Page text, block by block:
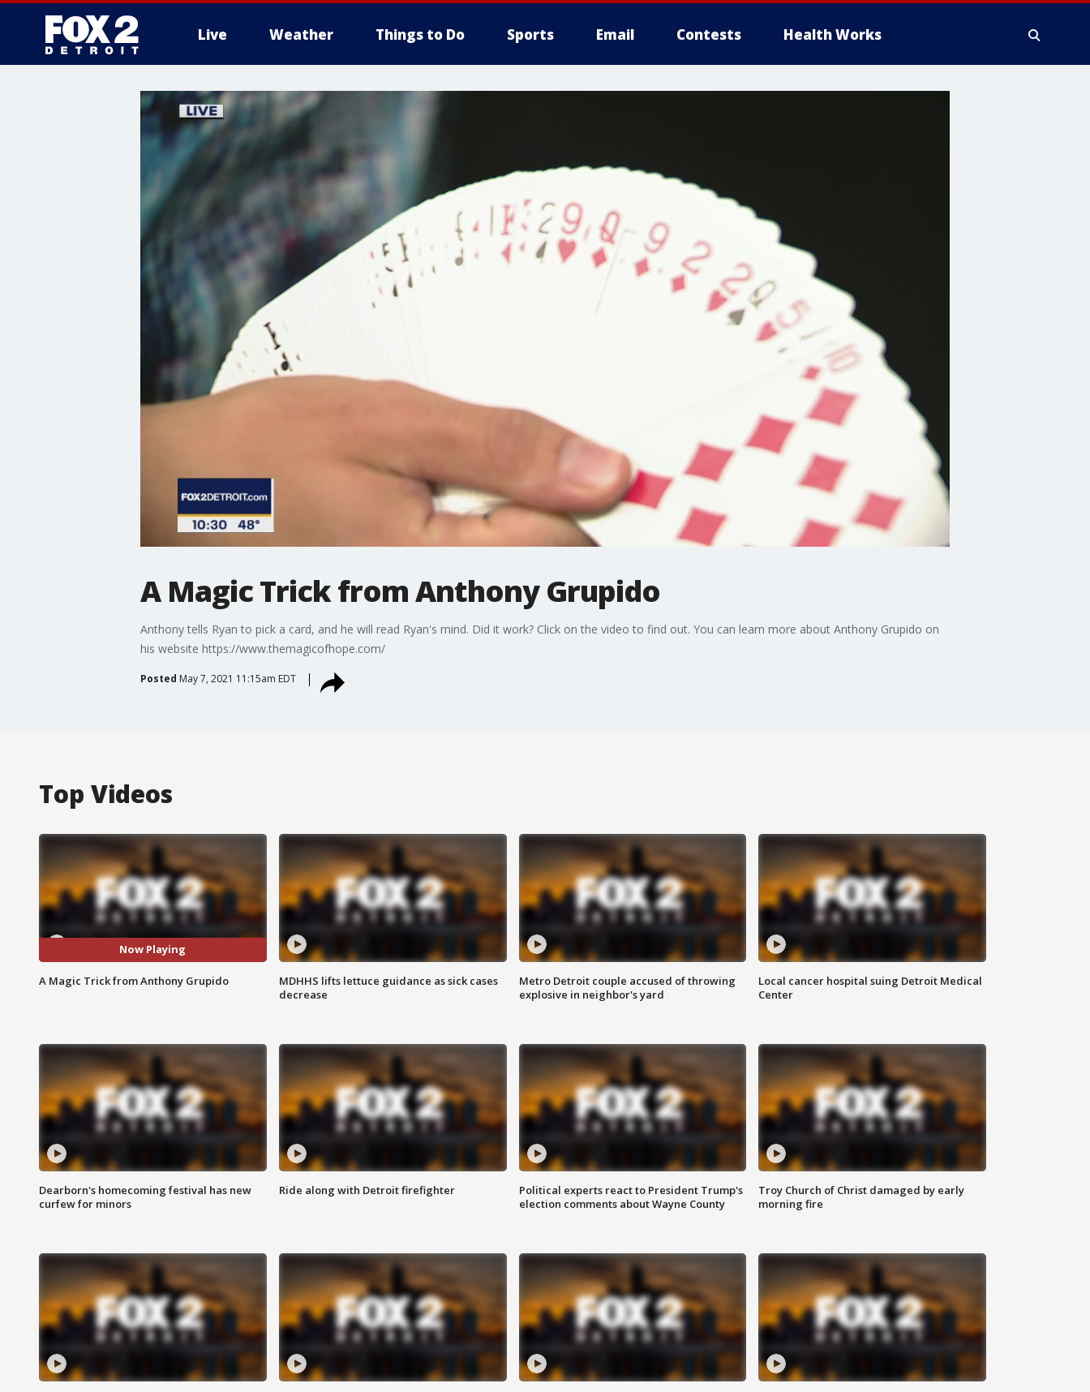
Live Weather Things to Do Sports Email Contests Health Works
More
A Magic Trick from Anthony Grupido
Anthony tells Ryan to pick a card, and he will read Ryan's mind. Did it work? Click on the video to find out. You can learn more about Anthony Grupido on
his website https://www.themagicofhope.com/
Posted May 7, 2021 11:15am EDT
Top Videos
Now Playing
A Magic Trick from Anthony Grupido
MDHHS lifts lettuce guidance as sick cases
decrease
Metro Detroit couple accused of throwing
explosive in neighbor's yard
Local cancer hospital suing Detroit Medical
Center
Dearborn's homecoming festival has new
curfew for minors
Ride along with Detroit firefighter
Political experts react to President Trump's
election comments about Wayne County
Troy Church of Christ damaged by early
morning fire